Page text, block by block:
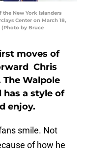
the New York Islanders
Center on March 18,
by Bruce
moves of
Chris
Walpole
has a style of
enjoy.
smile. Not
of how he